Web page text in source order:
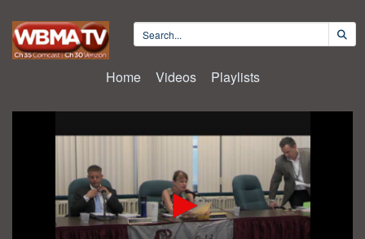
Home Videos Playlists